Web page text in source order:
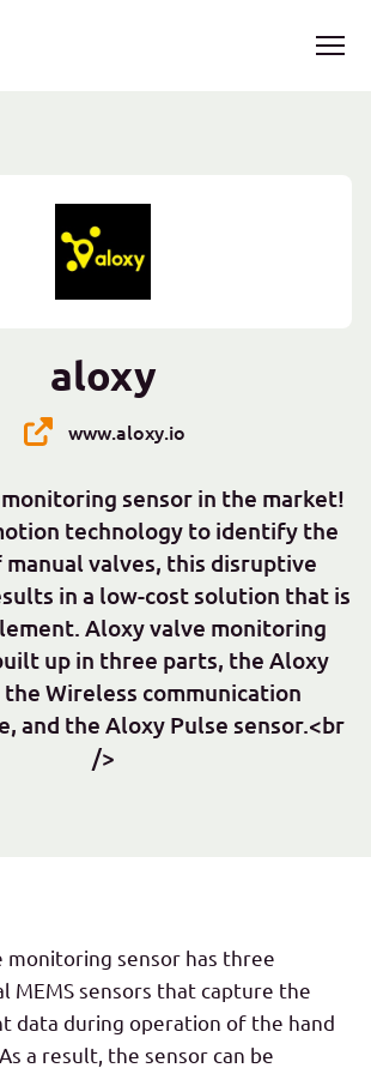
aloxy
www.aloxy.io
sensor in the market!
technology to identify the
valves, this disruptive
in a low-cost solution that is
Aloxy valve monitoring
up in three parts, the Aloxy
the Wireless communication
and the Aloxy Pulse sensor.<br
/>
monitoring sensor has three
sensors that capture the
data during operation of the hand
a result, the sensor can be